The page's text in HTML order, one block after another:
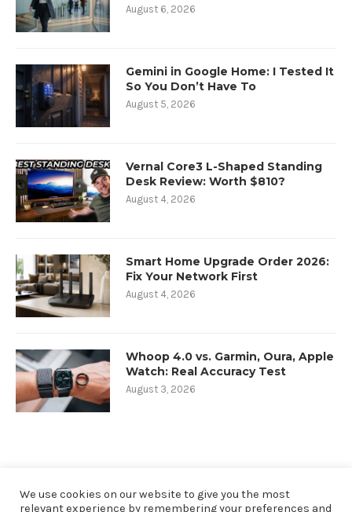
August 6, 2026
Gemini in Google Home: I Tested It
So You Don’t Have To
August 5, 2026
Vernal Core3 L-Shaped Standing
Desk Review: Worth $810?
August 4, 2026
Smart Home Upgrade Order 2026:
Fix Your Network First
August 4, 2026
Whoop 4.0 vs. Garmin, Oura, Apple
Watch: Real Accuracy Test
August 3, 2026
We use cookies on our website to give you the most
relevant experience by remembering your preferences and